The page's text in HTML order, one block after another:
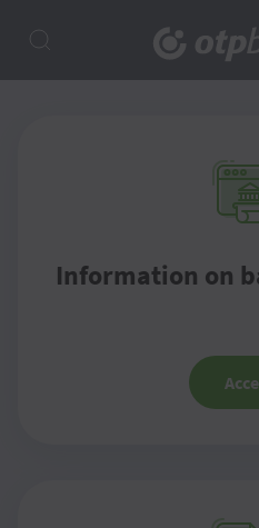
Information on